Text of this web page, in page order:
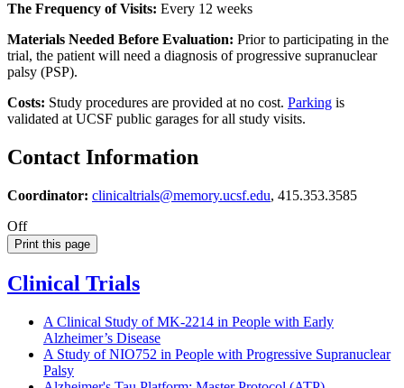
The Frequency of Visits: Every 12 weeks
Materials Needed Before Evaluation: Prior to participating in the
trial, the patient will need a diagnosis of progressive supranuclear
palsy (PSP).
Costs: Study procedures are provided at no cost. Parking is
validated at UCSF public garages for all study visits.
Contact Information
Coordinator: clinicaltrials@memory.ucsf.edu, 415.353.3585
Off
Print this page
Clinical Trials
A Clinical Study of MK-2214 in People with Early
Alzheimer’s Disease
A Study of NIO752 in People with Progressive Supranuclear
Palsy